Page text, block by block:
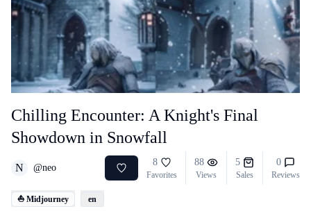
Chilling Encounter: A Knight's Final
Showdown in Snowfall
N @neo
8
Favorites
88
Views
5
Sales
0
Reviews
⛵ Midjourney en